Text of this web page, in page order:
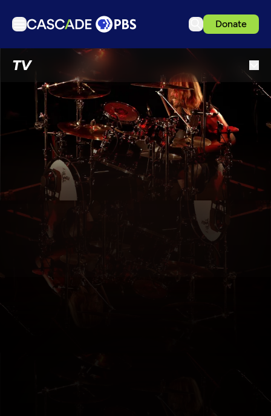
Donate
TV
Articles
Podcasts
Events
Get Passport
Schedule
Support us
Download the App
Sign in